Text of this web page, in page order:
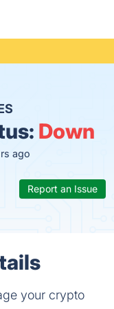
Down
ago
Report an Issue
your crypto